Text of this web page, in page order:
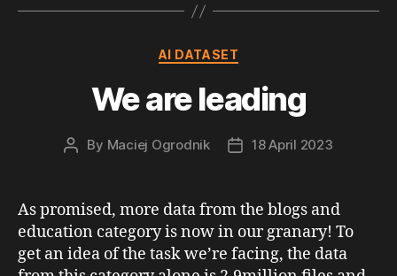
Categories
AI DATASET
We are leading
Post
By Maciej Ogrodnik
Post18 April 2023
As promised, more data from the blogs and
education category is now in our granary! To
get an idea of the task we’re facing, the data